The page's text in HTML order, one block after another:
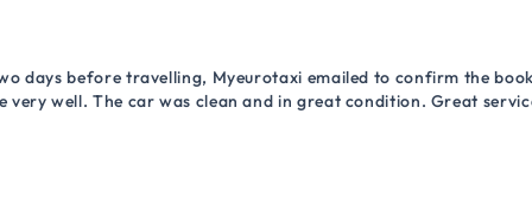
days before travelling, Myeurotaxi emailed to confirm the
well. The car was clean and in great condition. Great